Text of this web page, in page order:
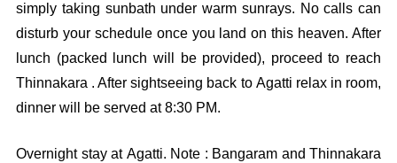
simply taking sunbath under warm sunrays. No calls can
disturb your schedule once you land on this heaven. After
lunch (packed lunch will be provided), proceed to reach
Thinnakara . After sightseeing back to Agatti relax in room,
dinner will be served at 8:30 PM.
Overnight stay at Agatti. Note : Bangaram and Thinnakara